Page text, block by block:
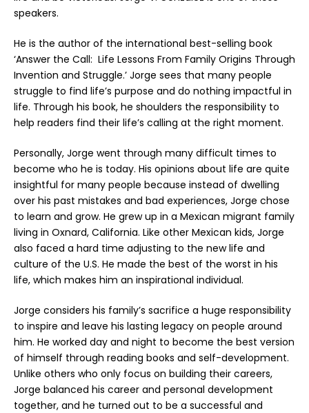
speakers.
He is the author of the international best-selling book
‘Answer the Call: Life Lessons From Family Origins Through
Invention and Struggle.’ Jorge sees that many people
struggle to find life’s purpose and do nothing impactful in
life. Through his book, he shoulders the responsibility to
help readers find their life’s calling at the right moment.
Personally, Jorge went through many difficult times to
become who he is today. His opinions about life are quite
insightful for many people because instead of dwelling
over his past mistakes and bad experiences, Jorge chose
to learn and grow. He grew up in a Mexican migrant family
living in Oxnard, California. Like other Mexican kids, Jorge
also faced a hard time adjusting to the new life and
culture of the U.S. He made the best of the worst in his
life, which makes him an inspirational individual.
Jorge considers his family’s sacrifice a huge responsibility
to inspire and leave his lasting legacy on people around
him. He worked day and night to become the best version
of himself through reading books and self-development.
Unlike others who only focus on building their careers,
Jorge balanced his career and personal development
together, and he turned out to be a successful and